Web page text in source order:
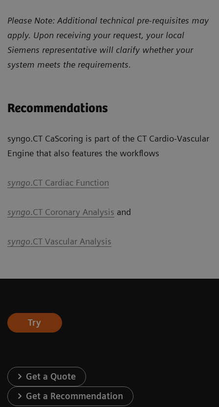
Please Note: Additional technical pre-requisites may
apply. Upon receiving your request, your local
Siemens representative will clarify whether your
system meets the requirements.
Recommendations
syngo.CT CaScoring is part of the CT Cardio-Vascular
Engine that also features the workflows
syngo.CT Cardiac Function
syngo.CT Coronary Analysis and
syngo.CT Vascular Analysis
Try
Get a Quote
Get a Recommendation